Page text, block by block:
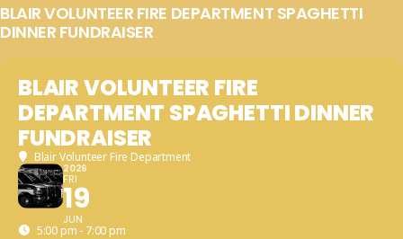
BLAIR VOLUNTEER FIRE DEPARTMENT SPAGHETTI
DINNER FUNDRAISER
BLAIR VOLUNTEER FIRE
DEPARTMENT SPAGHETTI DINNER
FUNDRAISER
Blair Volunteer Fire Department
2026
FRI
19
JUN
5:00 pm - 7:00 pm